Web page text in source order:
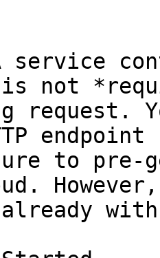
service
not
request.
endpoint
to pre-
with